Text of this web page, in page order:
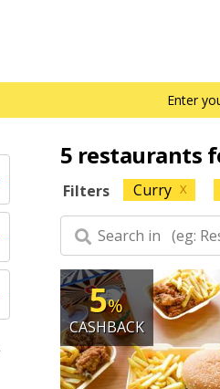
Enter
5 restaurants
Filters Curry X
5%
CASHBACK